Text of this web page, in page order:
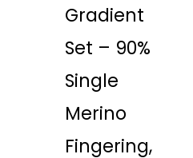
Gradient
Set – 90%
Single
Merino
Fingering,